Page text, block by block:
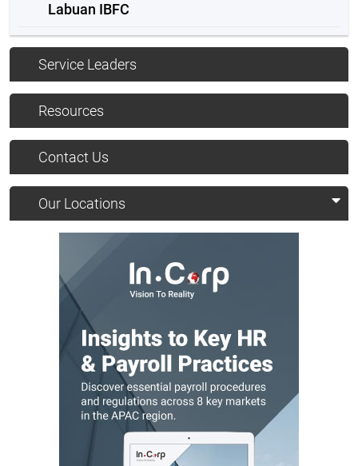
Labuan IBFC
Service Leaders
Resources
Contact Us
Our Locations